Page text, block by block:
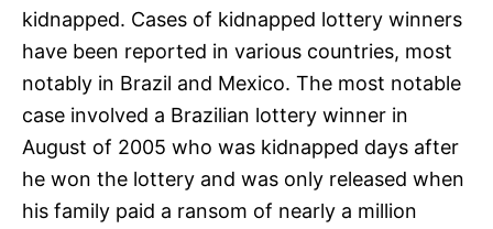
kidnapped. Cases of kidnapped lottery winners
have been reported in various countries, most
notably in Brazil and Mexico. The most notable
case involved a Brazilian lottery winner in
August of 2005 who was kidnapped days after
he won the lottery and was only released when
his family paid a ransom of nearly a million